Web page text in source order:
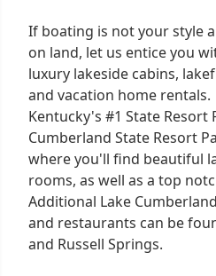
If boating is not your style
on land, let us entice you
luxury lakeside cabins,
and vacation home
Kentucky's #1 State Resort
Cumberland State Resort
where you'll find beautiful
rooms, as well as a top
Additional Lake
and restaurants can be
and Russell Springs.